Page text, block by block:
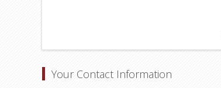
Your Contact Information